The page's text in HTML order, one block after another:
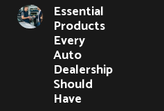
Essential
Products
Every
Auto
Dealership
Should
Have